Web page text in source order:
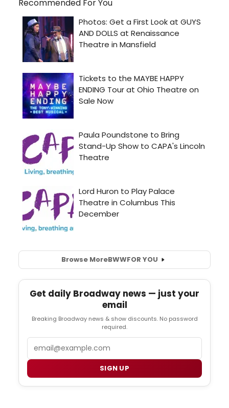
Recommended For You
Browse MoreBWWFOR YOU
Get daily Broadway news — just your
email
Breaking Broadway news & show discounts. No password
required.
SIGN UP